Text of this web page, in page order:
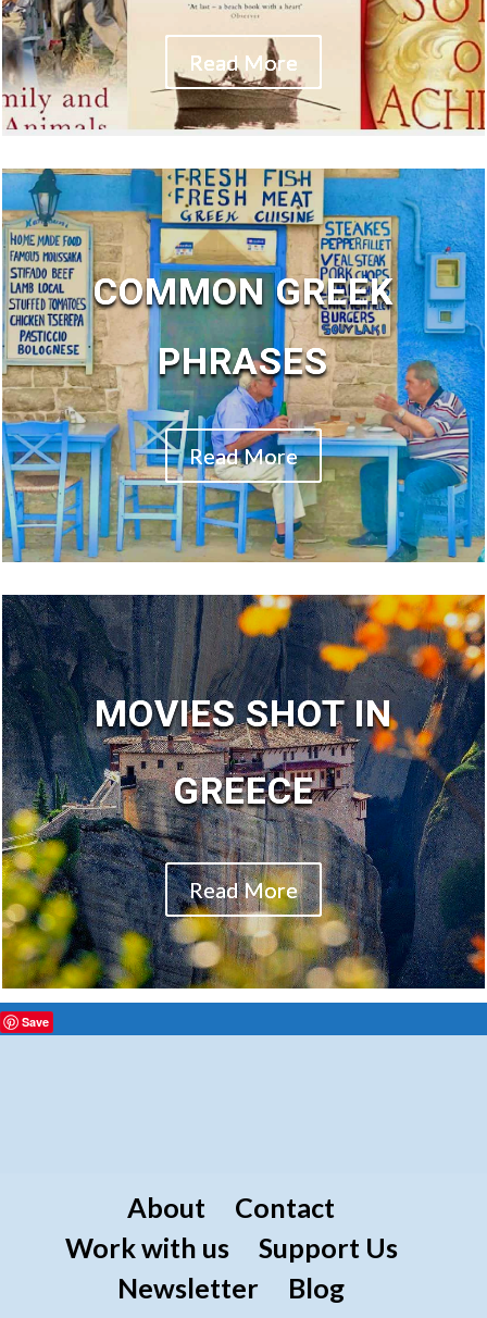
Read More
COMMON GREEK
PHRASES
Read More
MOVIES SHOT IN
GREECE
Read More
Save
About
Contact
Work with us
Support Us
Newsletter
Blog